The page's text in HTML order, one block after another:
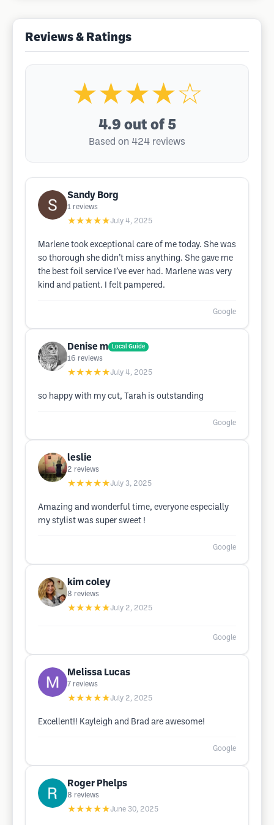
Reviews & Ratings
★★★★☆
4.9 out of 5
Based on 424 reviews
Sandy Borg
1 reviews
★★★★★July 4, 2025
Marlene took exceptional care of me today. She was
so thorough she didn’t miss anything. She gave me
the best foil service I’ve ever had. Marlene was very
kind and patient. I felt pampered.
Google
Denise m Local Guide
16 reviews
★★★★★July 4, 2025
so happy with my cut, Tarah is outstanding
Google
leslie
2 reviews
★★★★★July 3, 2025
Amazing and wonderful time, everyone especially
my stylist was super sweet !
Google
kim coley
8 reviews
★★★★★July 2, 2025
Google
Melissa Lucas
7 reviews
★★★★★July 2, 2025
Excellent!! Kayleigh and Brad are awesome!
Google
Roger Phelps
8 reviews
★★★★★June 30, 2025